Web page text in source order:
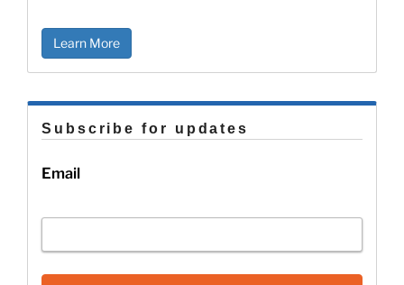
Learn More
Subscribe for updates
Email